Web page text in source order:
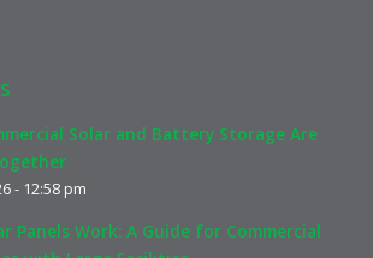
Solar and Battery Storage Are
- 12:58 pm
Panels Work: A Guide for Commercial